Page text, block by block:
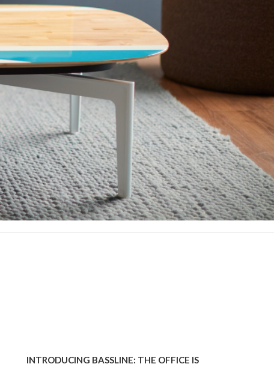
INTRODUCING BASSLINE: THE OFFICE IS